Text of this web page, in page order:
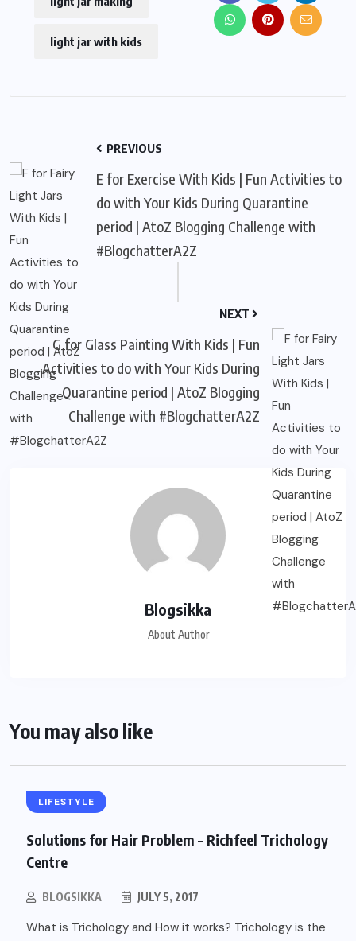
light jar with kids
PREVIOUS
E for Exercise With Kids | Fun Activities to
do with Your Kids During Quarantine
period | AtoZ Blogging Challenge with
#BlogchatterA2Z
NEXT
G for Glass Painting With Kids | Fun
Activities to do with Your Kids During
Quarantine period | AtoZ Blogging
Challenge with #BlogchatterA2Z
Blogsikka
About Author
You may also like
LIFESTYLE
Solutions for Hair Problem – Richfeel Trichology
Centre
BLOGSIKKA JULY 5, 2017
What is Trichology and How it works? Trichology is the